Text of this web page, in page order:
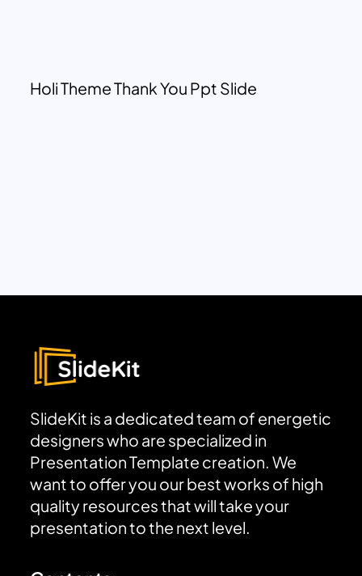
Holi Theme Thank You Ppt Slide
SlideKit is a dedicated team of energetic
designers who are specialized in
Presentation Template creation. We
want to offer you our best works of high
quality resources that will take your
presentation to the next level.